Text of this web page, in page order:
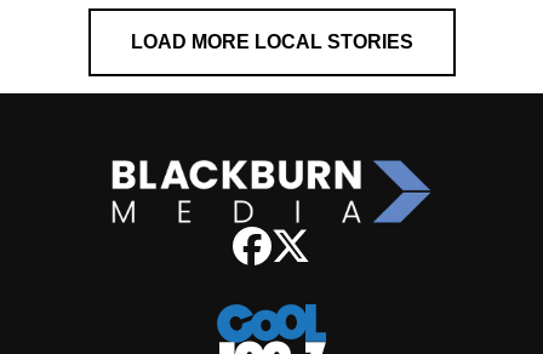
LOAD MORE LOCAL STORIES